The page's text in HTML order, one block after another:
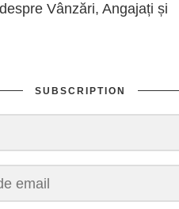
Vânzări, Angajați și
SUBSCRIPTION